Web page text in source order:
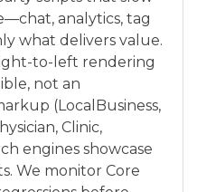
analytics, tag
what delivers value.
to-left rendering
not an
(LocalBusiness,
Clinic,
engines showcase
We monitor Core